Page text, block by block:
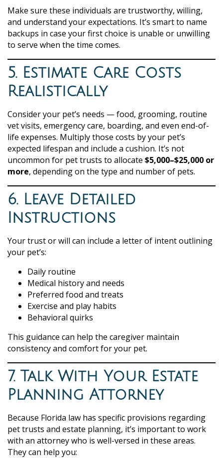
Make sure these individuals are trustworthy, willing,
and understand your expectations. It’s smart to name
backups in case your first choice is unable or unwilling
to serve when the time comes.
5. Estimate Care Costs
Realistically
Consider your pet’s needs — food, grooming, routine
vet visits, emergency care, boarding, and even end-of-
life expenses. Multiply those costs by your pet’s
expected lifespan and include a cushion. It’s not
uncommon for pet trusts to allocate $5,000–$25,000 or
more, depending on the type and number of pets.
6. Leave Detailed
Instructions
Your trust or will can include a letter of intent outlining
your pet’s:
Daily routine
Medical history and needs
Preferred food and treats
Exercise and play habits
Behavioral quirks
This guidance can help the caregiver maintain
consistency and comfort for your pet.
7. Talk With Your Estate
Planning Attorney
Because Florida law has specific provisions regarding
pet trusts and estate planning, it’s important to work
with an attorney who is well-versed in these areas.
They can help you: